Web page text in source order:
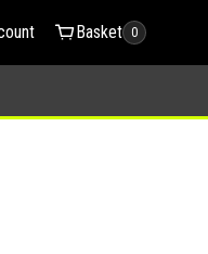
Basket 0